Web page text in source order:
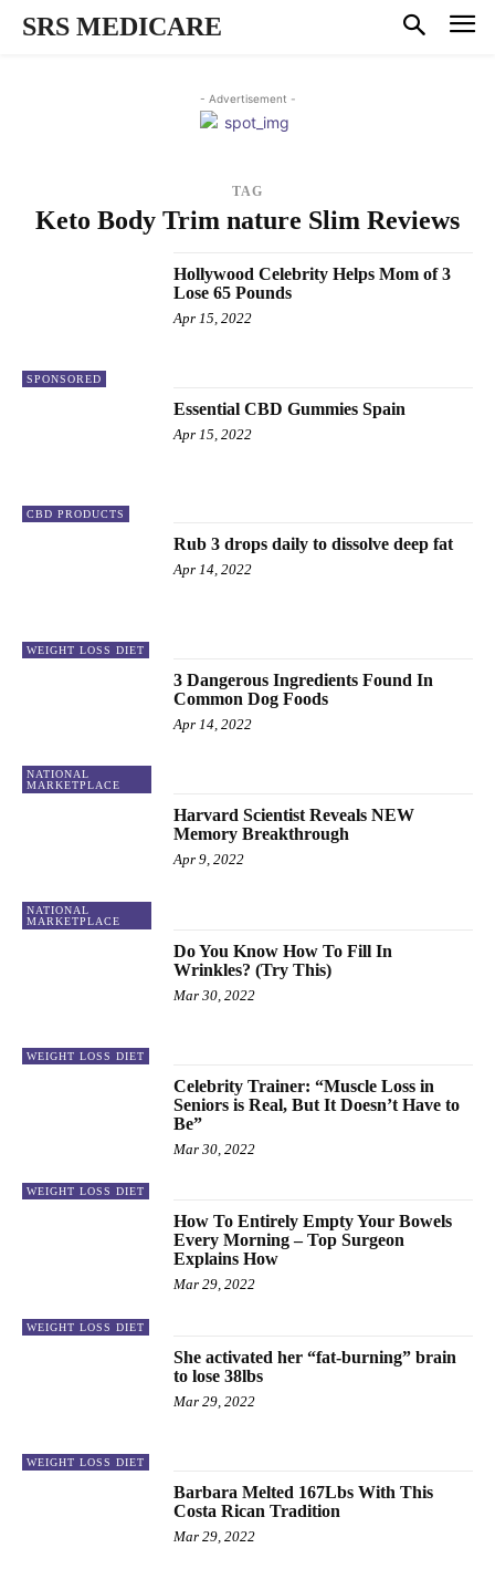
SRS MEDICARE
- Advertisement -
TAG
Keto Body Trim nature Slim Reviews
SPONSORED
Hollywood Celebrity Helps Mom of 3
Lose 65 Pounds
Apr 15, 2022
CBD PRODUCTS
Essential CBD Gummies Spain
Apr 15, 2022
WEIGHT LOSS DIET
Rub 3 drops daily to dissolve deep fat
Apr 14, 2022
NATIONAL
MARKETPLACE
3 Dangerous Ingredients Found In
Common Dog Foods
Apr 14, 2022
NATIONAL
MARKETPLACE
Harvard Scientist Reveals NEW
Memory Breakthrough
Apr 9, 2022
WEIGHT LOSS DIET
Do You Know How To Fill In
Wrinkles? (Try This)
Mar 30, 2022
WEIGHT LOSS DIET
Celebrity Trainer: “Muscle Loss in
Seniors is Real, But It Doesn’t Have to
Be”
Mar 30, 2022
WEIGHT LOSS DIET
How To Entirely Empty Your Bowels
Every Morning – Top Surgeon
Explains How
Mar 29, 2022
WEIGHT LOSS DIET
She activated her “fat-burning” brain
to lose 38lbs
Mar 29, 2022
Barbara Melted 167Lbs With This
Costa Rican Tradition
Mar 29, 2022